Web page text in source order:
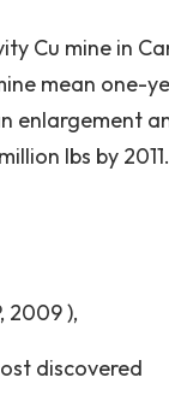
Cu mine in
mean one-
lbs by 2011.
2009 ),
discovered